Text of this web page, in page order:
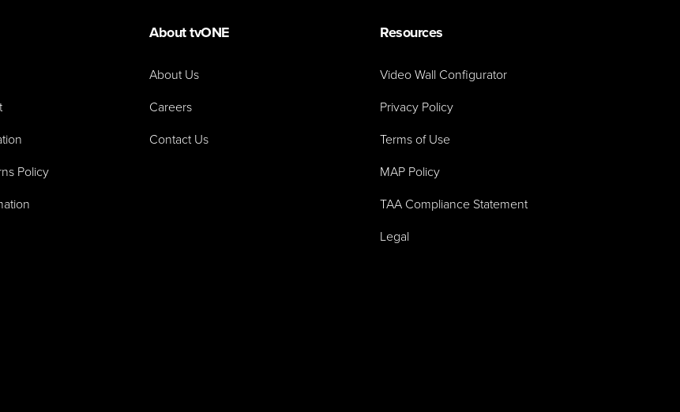
Policy
About tvONE
About Us
Careers
Contact Us
Resources
Video Wall Configurator
Privacy Policy
Terms of Use
MAP Policy
TAA Compliance Statement
Legal